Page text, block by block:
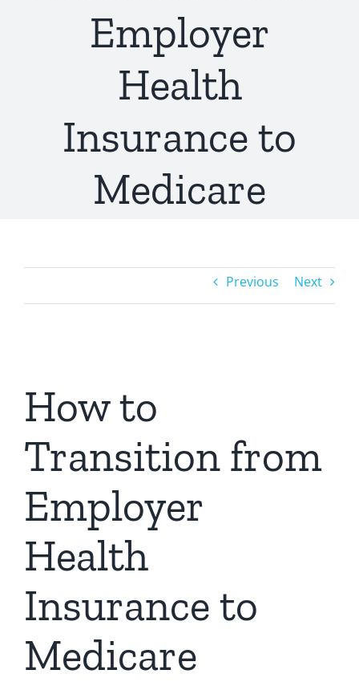
Employer
Health
Insurance to
Medicare
Previous Next
How to
Transition from
Employer
Health
Insurance to
Medicare